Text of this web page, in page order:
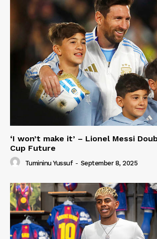
‘I won’t make it’ – Lionel Messi
Cup Future
Tumininu Yussuf - September 8, 2025